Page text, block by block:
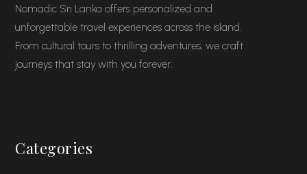
Nomadic Sri Lanka offers personalized and
unforgettable travel experiences across the island.
From cultural tours to thrilling adventures, we craft
journeys that stay with you forever.
Categories